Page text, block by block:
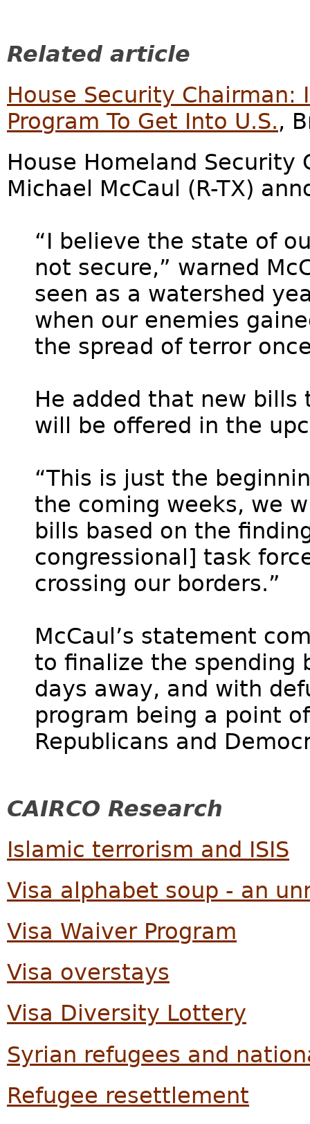
Related article
House Security Chairman:
Program To Get Into U.S.,
House Homeland Security
Michael McCaul (R-TX)
“I believe the state of
not secure,” warned
seen as a watershed
when our enemies
the spread of terror
He added that new
will be offered in the
“This is just the
the coming weeks, we
bills based on the
congressional] task
crossing our borders.”
McCaul’s statement
to finalize the spending
days away, and with
program being a point
Republicans and
CAIRCO Research
Islamic terrorism and ISIS
Visa alphabet soup - an
Visa Waiver Program
Visa overstays
Visa Diversity Lottery
Syrian refugees and
Refugee resettlement